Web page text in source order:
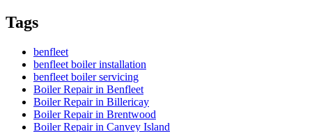
Tags
benfleet
benfleet boiler installation
benfleet boiler servicing
Boiler Repair in Benfleet
Boiler Repair in Billericay
Boiler Repair in Brentwood
Boiler Repair in Canvey Island